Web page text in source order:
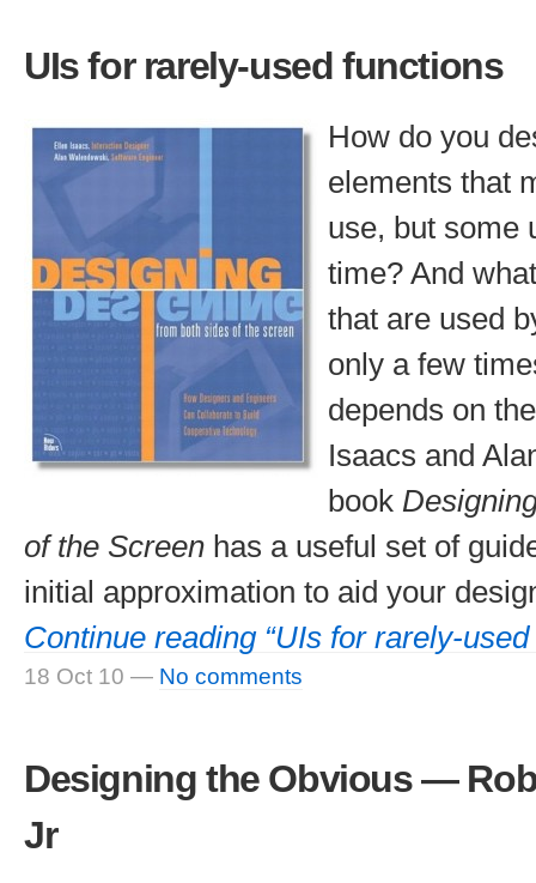
UIs for rarely-used functions
How do you
elements that
use, but some
time? And
that are used
only a few
depends on
Isaacs and
book
of the Screen has a useful set of
initial approximation to aid your
Continue reading “UIs for rarely-
18 Oct 10 — No comments
Designing the Obvious —
Jr